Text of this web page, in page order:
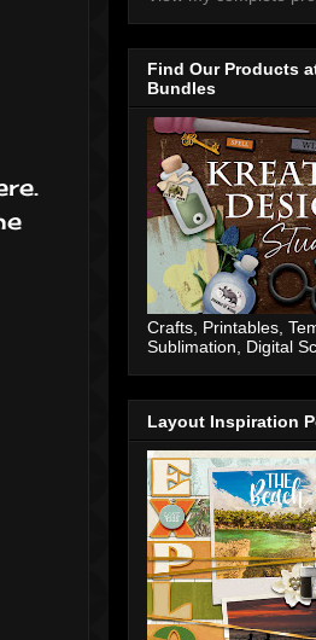
Find Our Products
Bundles
Crafts, Printables,
Sublimation, Digital
Layout Inspiration